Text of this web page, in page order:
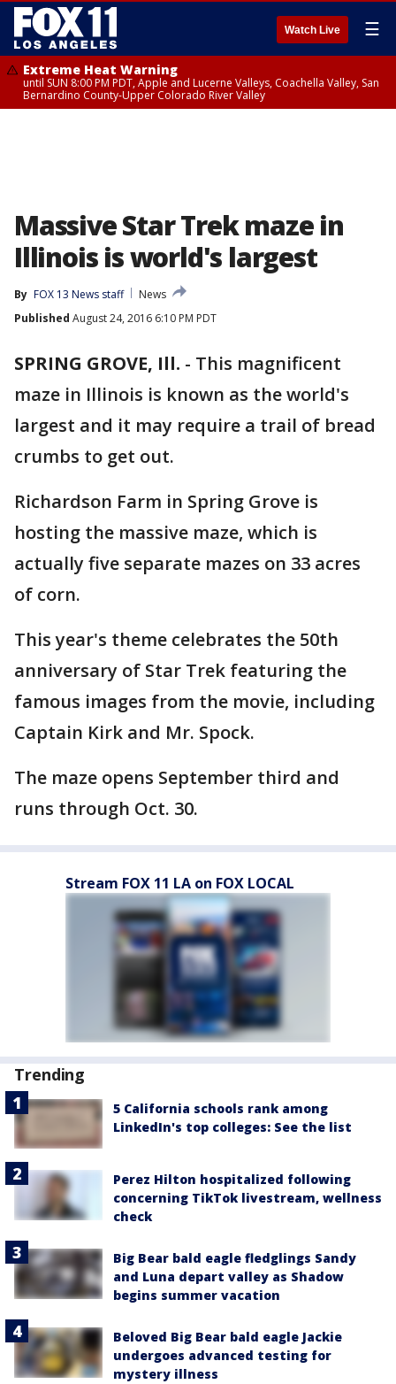
Watch Live ☰
Extreme Heat Warning
until SUN 8:00 PM PDT, Apple and Lucerne Valleys, Coachella Valley, San
Bernardino County-Upper Colorado River Valley
Massive Star Trek maze in
Illinois is world's largest
By FOX 13 News staff
News
Published August 24, 2016 6:10 PM PDT
SPRING GROVE, Ill. - This magnificent
maze in Illinois is known as the world's
largest and it may require a trail of bread
crumbs to get out.
Richardson Farm in Spring Grove is
hosting the massive maze, which is
actually five separate mazes on 33 acres
of corn.
This year's theme celebrates the 50th
anniversary of Star Trek featuring the
famous images from the movie, including
Captain Kirk and Mr. Spock.
The maze opens September third and
runs through Oct. 30.
Stream FOX 11 LA on FOX LOCAL
Trending
5 California schools rank among
LinkedIn's top colleges: See the list
Perez Hilton hospitalized following
concerning TikTok livestream, wellness
check
Big Bear bald eagle fledglings Sandy
and Luna depart valley as Shadow
begins summer vacation
Beloved Big Bear bald eagle Jackie
undergoes advanced testing for
mystery illness